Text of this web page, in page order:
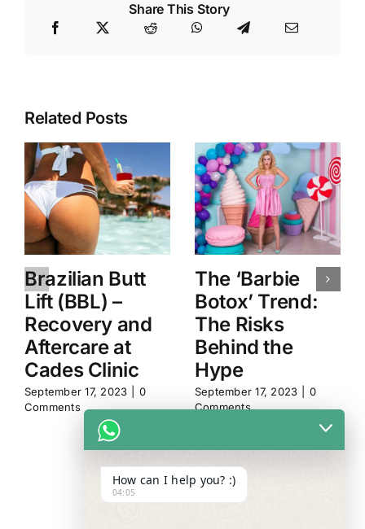
Share This Story
Related Posts
Brazilian Butt
Lift (BBL) –
Recovery and
Aftercare at
Cades Clinic
September 17, 2023
0
Comments
The ‘Barbie
Botox’ Trend:
The Risks
Behind the
Hype
September 17, 2023
0
Comments
How can I help you? :)
04:05